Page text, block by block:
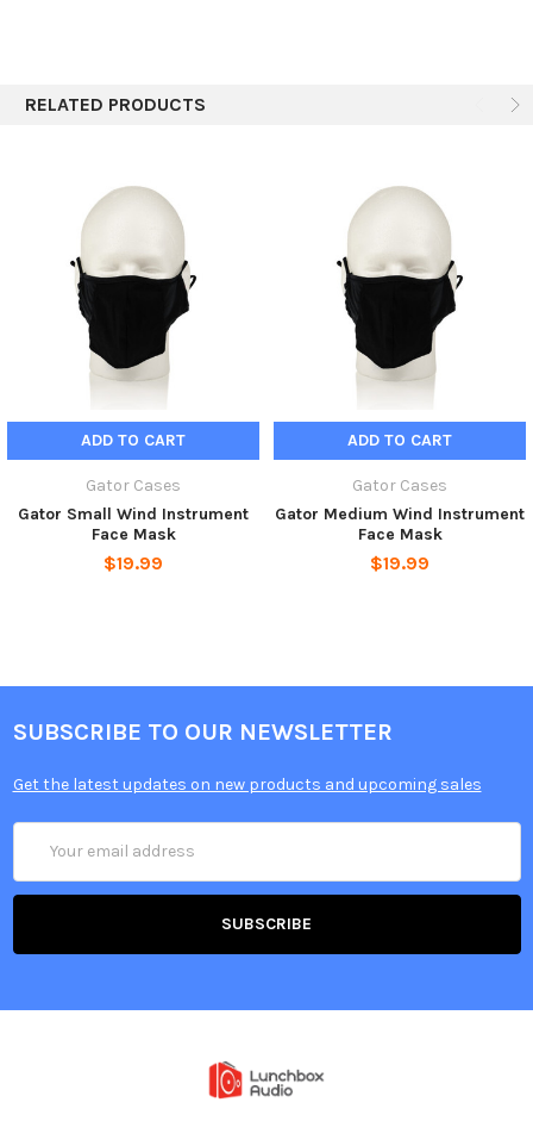
RELATED PRODUCTS
ADD TO CART
Gator Cases
Gator Small Wind Instrument
Face Mask
$19.99
ADD TO CART
Gator Cases
Gator Medium Wind Instrument
Face Mask
$19.99
SUBSCRIBE TO OUR NEWSLETTER
Get the latest updates on new products and upcoming sales
Address